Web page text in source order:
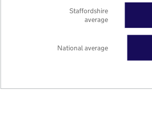
National average
Staffordshire
average